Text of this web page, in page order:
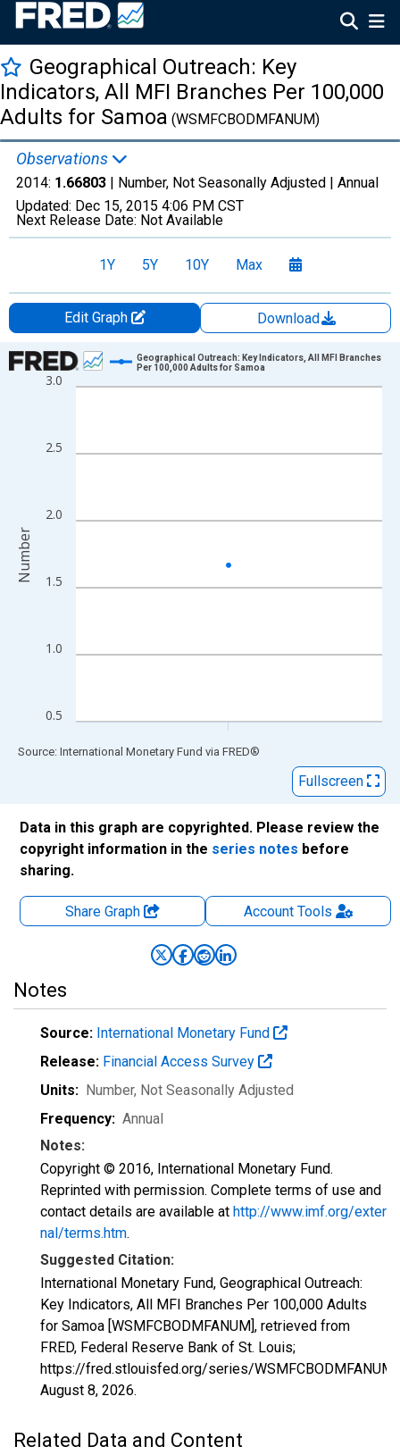
Geographical Outreach: Key
Indicators, All MFI Branches Per 100,000
Adults for Samoa (WSMFCBODMFANUM)
Observations
2014: 1.66803 | Number, Not Seasonally Adjusted | Annual
Updated: Dec 15, 2015 4:06 PM CST
Next Release Date: Not Available
1Y 5Y 10Y Max
Edit Graph
Download
Chart
Line chart with 1 data point.
The chart has 2 Y axes displaying Number and yAxisRight.
0.5
1.0
1.5
2.0
2.5
3.0
Geographical Outreach: Key Indicators, All MFI Branches
Per 100,000 Adults for Samoa
Number
End of interactive chart.
Source: International Monetary Fund via FRED®
Fullscreen
Data in this graph are copyrighted. Please review the
copyright information in the series notes before
sharing.
Share Graph AccountTools
Notes
Source: International Monetary Fund
Release: Financial Access Survey
Units: Number, Not Seasonally Adjusted
Frequency: Annual
Notes:
Copyright © 2016, International Monetary Fund.
Reprinted with permission. Complete terms of use and
contact details are available at http://www.imf.org/exter
nal/terms.htm.
Suggested Citation:
International Monetary Fund, Geographical Outreach:
Key Indicators, All MFI Branches Per 100,000 Adults
for Samoa [WSMFCBODMFANUM], retrieved from
FRED, Federal Reserve Bank of St. Louis;
https://fred.stlouisfed.org/series/WSMFCBODMFANUM,
August 8, 2026.
Related Data and Content